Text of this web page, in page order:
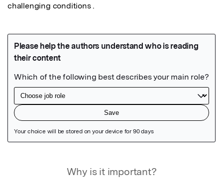
challenging conditions .
Why is it important?